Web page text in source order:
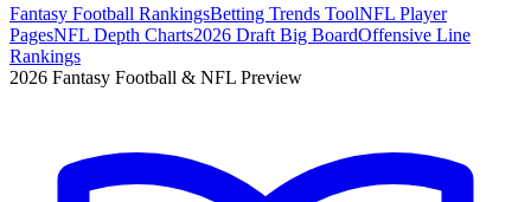
Fantasy Football RankingsBetting Trends ToolNFL Player
PagesNFL Depth Charts2026 Draft Big BoardOffensive Line
Rankings
2026 Fantasy Football & NFL Preview